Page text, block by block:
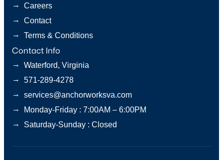
→
Careers
→
Contact
→
Terms & Conditions
Contact Info
→
Waterford, Virginia
→
571-289-4278
→
services@anchorworksva.com
→
Monday-Friday : 7:00AM – 6:00PM
→
Saturday-Sunday : Closed